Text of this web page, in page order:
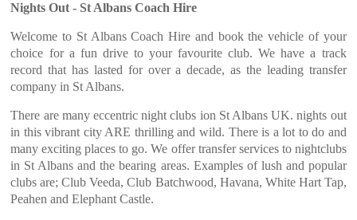
Nights Out - St Albans Coach Hire
Welcome to St Albans Coach Hire and book the vehicle of your
choice for a fun drive to your favourite club. We have a track
record that has lasted for over a decade, as the leading transfer
company in St Albans.
There are many eccentric night clubs ion St Albans UK. nights out
in this vibrant city ARE thrilling and wild. There is a lot to do and
many exciting places to go. We offer transfer services to nightclubs
in St Albans and the bearing areas. Examples of lush and popular
clubs are; Club Veeda, Club Batchwood, Havana, White Hart Tap,
Peahen and Elephant Castle.